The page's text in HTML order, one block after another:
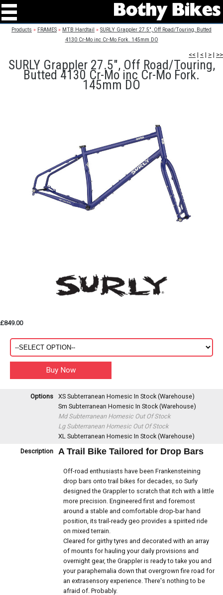
Products » FRAMES » MTB Hardtail » SURLY Grappler 27.5", Off Road/Touring, Butted
4130 Cr-Mo inc Cr-Mo Fork. 145mm DO
<< | < | > | >>
SURLY Grappler 27.5", Off Road/Touring,
Butted 4130 Cr-Mo inc Cr-Mo Fork.
145mm DO
£849.00
Options XS Subterranean Homesic In Stock (Warehouse)
Sm Subterranean Homesic In Stock (Warehouse)
Md Subterranean Homesic Out Of Stock
Lg Subterranean Homesic Out Of Stock
XL Subterranean Homesic In Stock (Warehouse)
Description
A Trail Bike Tailored for Drop Bars
Off-road enthusiasts have been Frankensteining
drop bars onto trail bikes for decades, so Surly
designed the Grappler to scratch that itch with a little
more precision. Engineered first and foremost
around a stable and comfortable drop-bar hand
position, its trail-ready geo provides a spirited ride
on mixed terrain.
Cleared for girthy tyres and decorated with an array
of mounts for hauling your daily provisions and
overnight gear, the Grappler is ready to take you and
your paraphernalia down that overgrown fire road for
an extrasensory experience. There's nothing to be
afraid of. Probably.